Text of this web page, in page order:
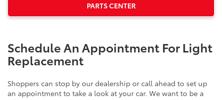
PARTS CENTER
Schedule An Appointment For Light
Replacement
Shoppers can stop by our dealership or call ahead to set up
an appointment to take a look at your car. We want to be a